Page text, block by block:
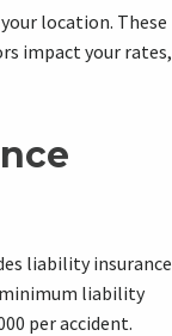
location. These
impact your rates,
liability insurance
minimum liability
per accident.